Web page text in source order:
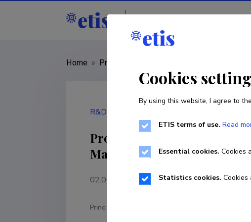
Home » Project
R&D project
Proof of Concept of an
Maintenance of Expansion
02.01.2019 02.09.2021
Principal investigator
Cookies
By using this website, I agree to
ETIS terms of use. Read
Essential cookies. Cookies
Statistics cookies.